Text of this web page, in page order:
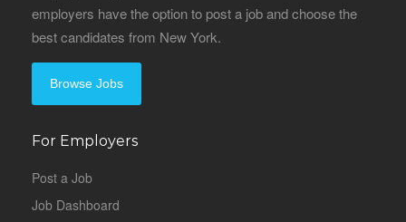
employers have the option to post a job and choose the
best candidates from New York.
Browse Jobs
For Employers
Post a Job
Job Dashboard